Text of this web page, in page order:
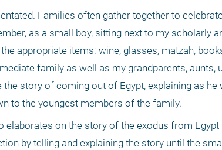
Families often gather together to
as a small boy, sitting next to my scholarly
appropriate items: wine, glasses, matzah,
family as well as my grandparents, aunts,
story of coming out of Egypt, explaining as he
to the youngest members of the family.
elaborates on the story of the exodus from
by telling and explaining the story until the